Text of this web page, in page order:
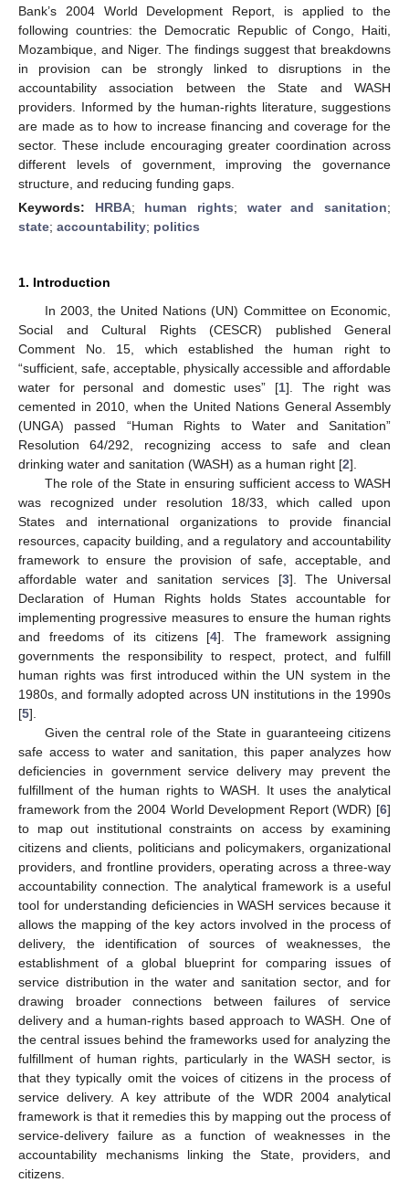
Bank’s 2004 World Development Report, is applied to the
following countries: the Democratic Republic of Congo, Haiti,
Mozambique, and Niger. The findings suggest that breakdowns
in provision can be strongly linked to disruptions in the
accountability association between the State and WASH
providers. Informed by the human-rights literature, suggestions
are made as to how to increase financing and coverage for the
sector. These include encouraging greater coordination across
different levels of government, improving the governance
structure, and reducing funding gaps.
Keywords: HRBA; human rights; water and sanitation;
state; accountability; politics
1. Introduction
In 2003, the United Nations (UN) Committee on Economic,
Social and Cultural Rights (CESCR) published General
Comment No. 15, which established the human right to
“sufficient, safe, acceptable, physically accessible and affordable
water for personal and domestic uses” [1]. The right was
cemented in 2010, when the United Nations General Assembly
(UNGA) passed “Human Rights to Water and Sanitation”
Resolution 64/292, recognizing access to safe and clean
drinking water and sanitation (WASH) as a human right [2].
The role of the State in ensuring sufficient access to WASH
was recognized under resolution 18/33, which called upon
States and international organizations to provide financial
resources, capacity building, and a regulatory and accountability
framework to ensure the provision of safe, acceptable, and
affordable water and sanitation services [3]. The Universal
Declaration of Human Rights holds States accountable for
implementing progressive measures to ensure the human rights
and freedoms of its citizens [4]. The framework assigning
governments the responsibility to respect, protect, and fulfill
human rights was first introduced within the UN system in the
1980s, and formally adopted across UN institutions in the 1990s
[5].
Given the central role of the State in guaranteeing citizens
safe access to water and sanitation, this paper analyzes how
deficiencies in government service delivery may prevent the
fulfillment of the human rights to WASH. It uses the analytical
framework from the 2004 World Development Report (WDR) [6]
to map out institutional constraints on access by examining
citizens and clients, politicians and policymakers, organizational
providers, and frontline providers, operating across a three-way
accountability connection. The analytical framework is a useful
tool for understanding deficiencies in WASH services because it
allows the mapping of the key actors involved in the process of
delivery, the identification of sources of weaknesses, the
establishment of a global blueprint for comparing issues of
service distribution in the water and sanitation sector, and for
drawing broader connections between failures of service
delivery and a human-rights based approach to WASH. One of
the central issues behind the frameworks used for analyzing the
fulfillment of human rights, particularly in the WASH sector, is
that they typically omit the voices of citizens in the process of
service delivery. A key attribute of the WDR 2004 analytical
framework is that it remedies this by mapping out the process of
service-delivery failure as a function of weaknesses in the
accountability mechanisms linking the State, providers, and
citizens.